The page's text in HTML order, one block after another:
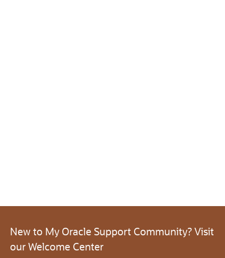
New to My Oracle Support Community? Visit
our Welcome Center